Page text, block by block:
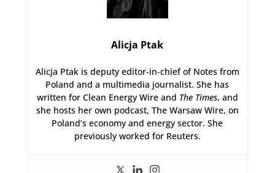
Alicja Ptak
Alicja Ptak is deputy editor-in-chief of Notes from
Poland and a multimedia journalist. She has
written for Clean Energy Wire and The Times, and
she hosts her own podcast, The Warsaw Wire, on
Poland’s economy and energy sector. She
previously worked for Reuters.